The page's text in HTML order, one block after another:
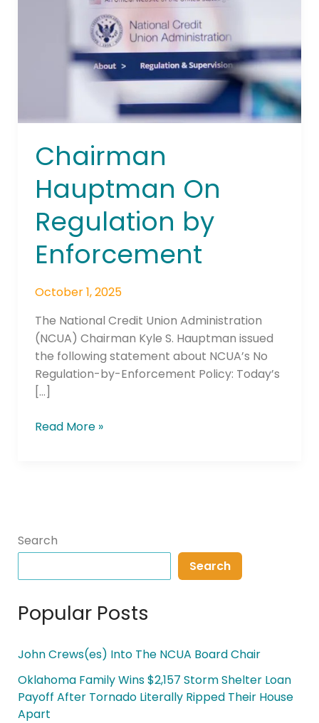
Chairman
Hauptman On
Regulation by
Enforcement
October 1, 2025
The National Credit Union Administration
(NCUA) Chairman Kyle S. Hauptman issued
the following statement about NCUA’s No
Regulation-by-Enforcement Policy: Today’s
[…]
Enforcement
Read More »
Search
Search
Popular Posts
John Crews(es) Into The NCUA Board Chair
Oklahoma Family Wins $2,157 Storm Shelter Loan
Payoff After Tornado Literally Ripped Their House
Apart